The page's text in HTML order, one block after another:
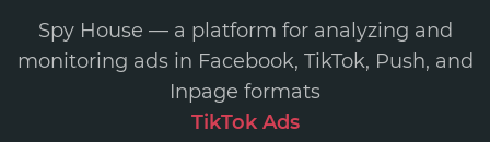
Spy House — a platform for analyzing and
monitoring ads in Facebook, TikTok, Push, and
Inpage formats
.